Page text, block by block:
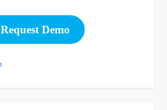
Request Demo